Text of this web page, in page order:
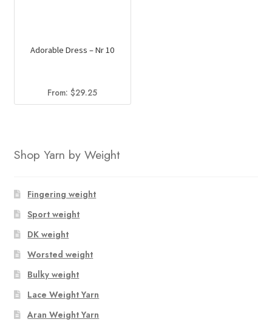
Adorable Dress – Nr 10
From:$29.25
Shop Yarn by Weight
Fingering weight
Sport weight
DK weight
Worsted weight
Bulky weight
Lace Weight Yarn
Aran Weight Yarn